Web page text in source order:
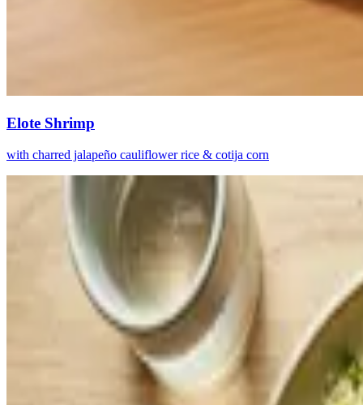
Elote Shrimp
with charred jalapeño cauliflower rice & cotija corn